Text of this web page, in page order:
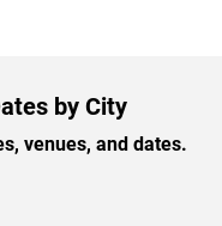
by City
venues, and dates.